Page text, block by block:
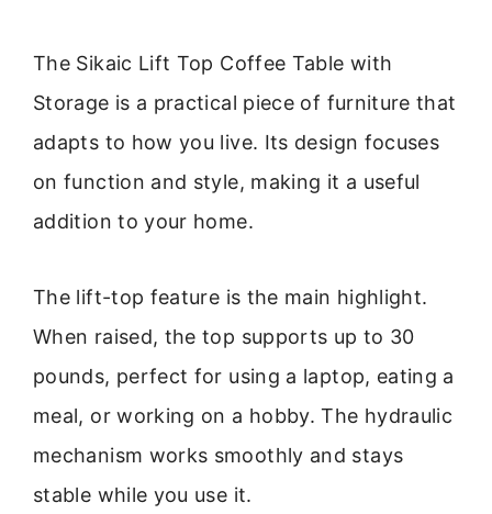
The Sikaic Lift Top Coffee Table with
Storage is a practical piece of furniture that
adapts to how you live. Its design focuses
on function and style, making it a useful
addition to your home.
The lift-top feature is the main highlight.
When raised, the top supports up to 30
pounds, perfect for using a laptop, eating a
meal, or working on a hobby. The hydraulic
mechanism works smoothly and stays
stable while you use it.